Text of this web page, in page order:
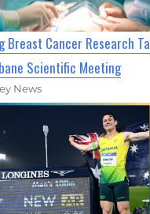
Breast Cancer Research
Scientific Meeting
News